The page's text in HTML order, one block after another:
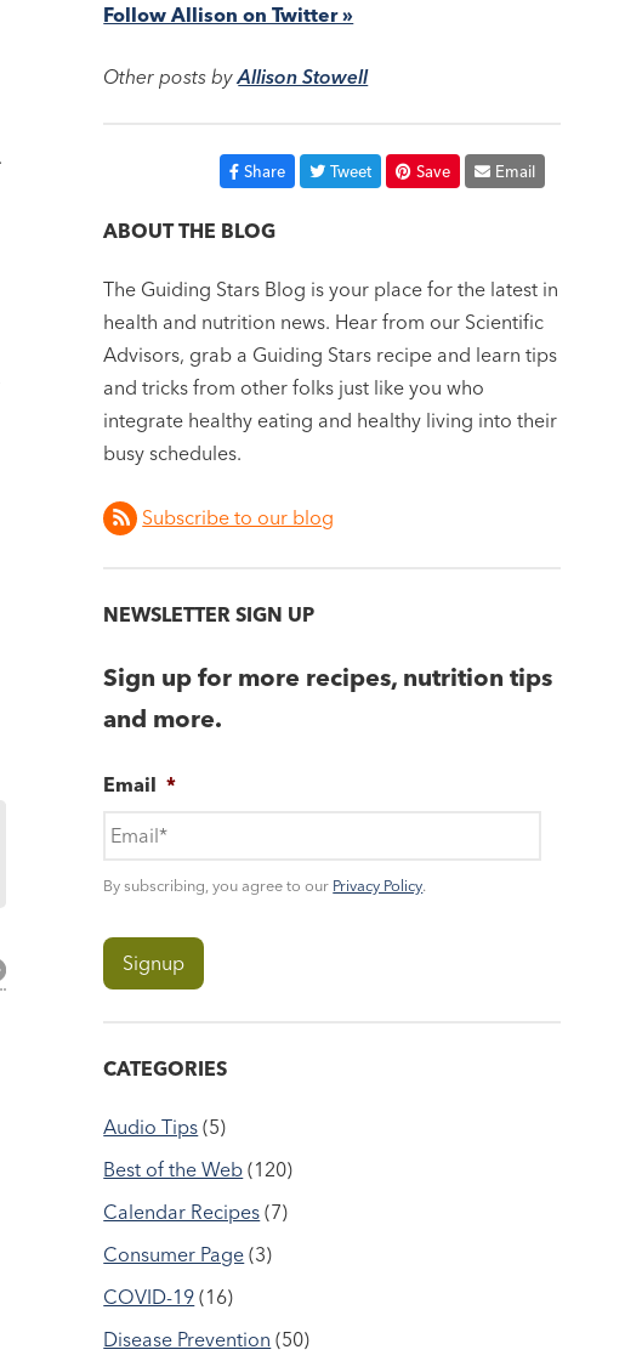
Follow Allison on Twitter »
Other posts byAllison Stowell
Share Tweet Save Email
ABOUT THE BLOG
The Guiding Stars Blog is your place for the latest in
health and nutrition news. Hear from our Scientific
Advisors, grab a Guiding Stars recipe and learn tips
and tricks from other folks just like you who
integrate healthy eating and healthy living into their
busy schedules.
Subscribe to our blog
NEWSLETTER SIGN UP
Sign up for more recipes, nutrition tips
and more.
Email *
By subscribing, you agree to our Privacy Policy.
CATEGORIES
Audio Tips (5)
Best of the Web (120)
Calendar Recipes (7)
Consumer Page (3)
COVID-19 (16)
Disease Prevention (50)